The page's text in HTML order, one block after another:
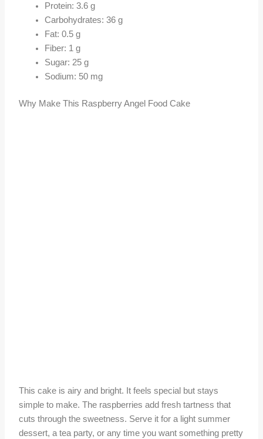
Protein: 3.6 g
Carbohydrates: 36 g
Fat: 0.5 g
Fiber: 1 g
Sugar: 25 g
Sodium: 50 mg
Why Make This Raspberry Angel Food Cake
This cake is airy and bright. It feels special but stays
simple to make. The raspberries add fresh tartness that
cuts through the sweetness. Serve it for a light summer
dessert, a tea party, or any time you want something pretty